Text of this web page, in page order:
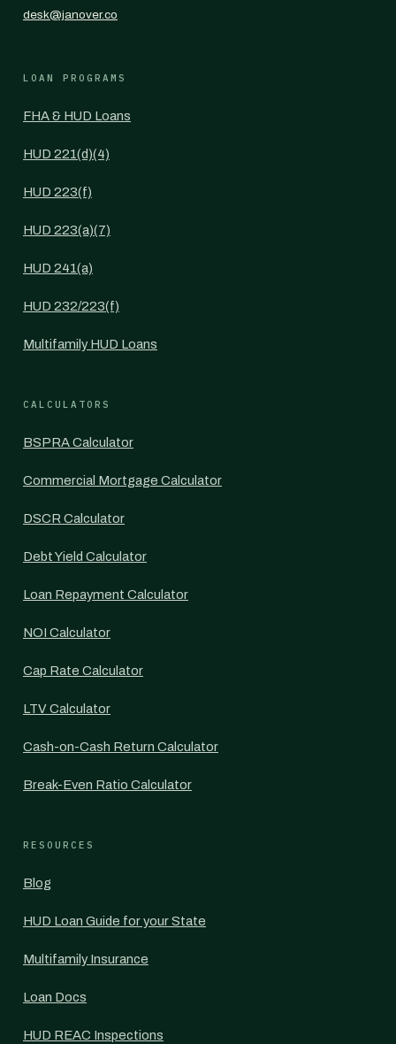
desk@janover.co
LOAN PROGRAMS
FHA & HUD Loans
HUD 221(d)(4)
HUD 223(f)
HUD 223(a)(7)
HUD 241(a)
HUD 232/223(f)
Multifamily HUD Loans
CALCULATORS
BSPRA Calculator
Commercial Mortgage Calculator
DSCR Calculator
Debt Yield Calculator
Loan Repayment Calculator
NOI Calculator
Cap Rate Calculator
LTV Calculator
Cash-on-Cash Return Calculator
Break-Even Ratio Calculator
RESOURCES
Blog
HUD Loan Guide for your State
Multifamily Insurance
Loan Docs
HUD REAC Inspections